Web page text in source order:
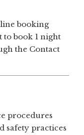
booking
to book 1 night
the Contact
procedures
safety practices